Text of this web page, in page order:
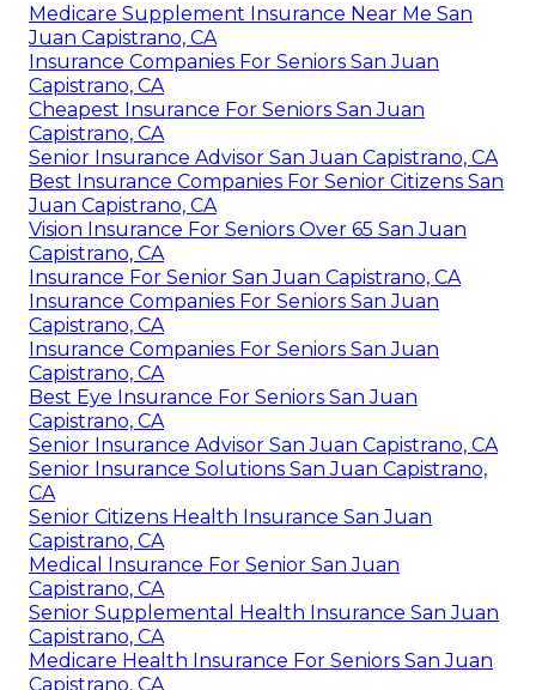
Medicare Supplement Insurance Near Me San
Juan Capistrano, CA
Insurance Companies For Seniors San Juan
Capistrano, CA
Cheapest Insurance For Seniors San Juan
Capistrano, CA
Senior Insurance Advisor San Juan Capistrano, CA
Best Insurance Companies For Senior Citizens San
Juan Capistrano, CA
Vision Insurance For Seniors Over 65 San Juan
Capistrano, CA
Insurance For Senior San Juan Capistrano, CA
Insurance Companies For Seniors San Juan
Capistrano, CA
Insurance Companies For Seniors San Juan
Capistrano, CA
Best Eye Insurance For Seniors San Juan
Capistrano, CA
Senior Insurance Advisor San Juan Capistrano, CA
Senior Insurance Solutions San Juan Capistrano,
CA
Senior Citizens Health Insurance San Juan
Capistrano, CA
Medical Insurance For Senior San Juan
Capistrano, CA
Senior Supplemental Health Insurance San Juan
Capistrano, CA
Medicare Health Insurance For Seniors San Juan
Capistrano, CA